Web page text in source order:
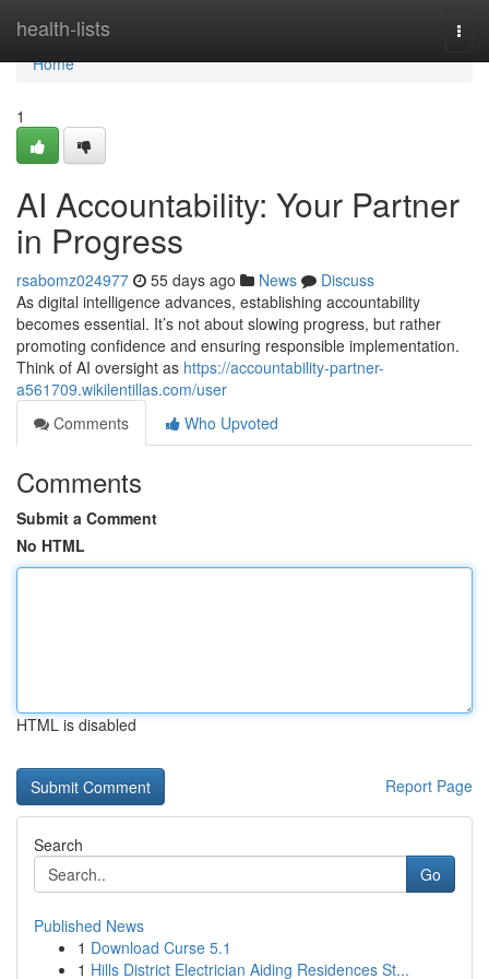
health-lists
Home
Home
1
AI Accountability: Your Partner
in Progress
rsabomz024977 55 days ago News
Discuss
As digital intelligence advances, establishing accountability
becomes essential. It’s not about slowing progress, but rather
promoting confidence and ensuring responsible implementation.
Think of AI oversight as https://accountability-partner-
a561709.wikilentillas.com/user
Comments
Who Upvoted
Comments
Submit a Comment
No HTML
HTML is disabled
Report Page
Search
Go
Published News
1 Download Curse 5.1
1 Hills District Electrician Aiding Residences St...